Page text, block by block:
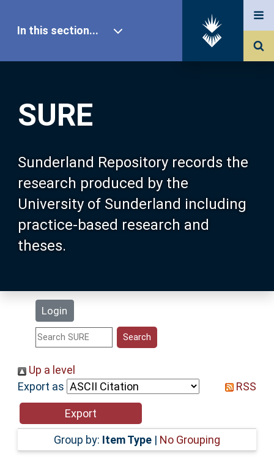
SURE
Sunderland Repository records the
research produced by the
University of Sunderland including
practice-based research and
theses.
Login
In this section...
Our Research
About SURE
Browse
Search
Statistics
Help
Accessibility
Up a level
Export as
RSS
Group by: Item Type | No Grouping